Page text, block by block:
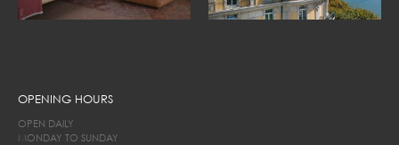
OPENING HOURS
OPEN DAILY
MONDAY TO SUNDAY